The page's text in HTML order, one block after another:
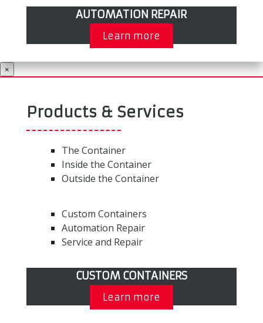
AUTOMATION REPAIR
Learn more
×
Products & Services
The Container
Inside the Container
Outside the Container
Custom Containers
Automation Repair
Service and Repair
CUSTOM CONTAINERS
Learn more